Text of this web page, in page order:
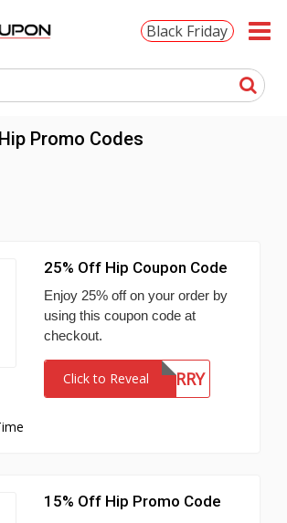
Black Friday
Hip Promo Codes
25% Off Hip Coupon Code
Enjoy 25% off on your order by
using this coupon code at
checkout.
Click to RevealBYEBERRY
15% Off Hip Promo Code